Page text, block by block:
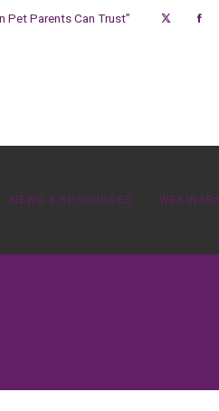
Pet Parents Can Trust”
NEWS & RESOURCES